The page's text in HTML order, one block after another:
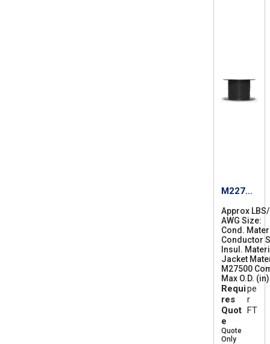
M22759
Approx
AWG Size
6
Cond.
Conductor
Insul.
Jacket
M27500
Max O.D. (in)
Requi
res
Quot
e
pe
r
FT
Quote
Only